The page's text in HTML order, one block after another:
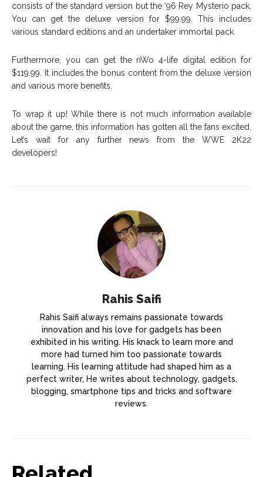
consists of the standard version but the ’96 Rey Mysterio pack.
You can get the deluxe version for $99.99. This includes
various standard editions and an undertaker immortal pack.
Furthermore, you can get the nWo 4-life digital edition for
$119.99. It includes the bonus content from the deluxe version
and various more benefits.
To wrap it up! While there is not much information available
about the game, this information has gotten all the fans excited.
Let’s wait for any further news from the WWE 2K22
developers!
Rahis Saifi
Rahis Saifi always remains passionate towards
innovation and his love for gadgets has been
exhibited in his writing. His knack to learn more and
more had turned him too passionate towards
learning. His learning attitude had shaped him as a
perfect writer, He writes about technology, gadgets,
blogging, smartphone tips and tricks and software
reviews.